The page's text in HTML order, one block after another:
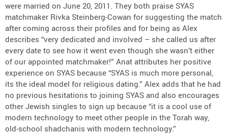
were married on June 20, 2011. They both praise SYAS
matchmaker Rivka Steinberg-Cowan for suggesting the match
after coming across their profiles and for being as Alex
describes “very dedicated and involved – she called us after
every date to see how it went even though she wasn’t either
of our appointed matchmaker!” Anat attributes her positive
experience on SYAS because “SYAS is much more personal,
its the ideal model for religious dating.” Alex adds that he had
no previous hesitations to joining SYAS and also encourages
other Jewish singles to sign up because “it is a cool use of
modern technology to meet other people in the Torah way,
old-school shadchanis with modern technology.”